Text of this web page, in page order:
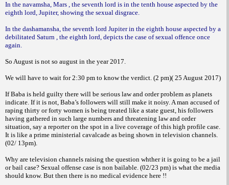
In the navamsha, Mars , the seventh lord is in the tenth house aspected by the
eighth lord, Jupiter, showing the sexual disgrace.
In the dashamansha, the seventh lord Jupiter in the eighth house aspected by a
debilitated Saturn , the eighth lord, depicts the case of sexual offence once
again.
So August is not so august in the year 2017.
We will have to wait for 2:30 pm to know the verdict. (2 pm)( 25 August 2017)
If Baba is held guilty there will be serious law and order problem as planets
indicate. If it is not, Baba’s followers will still make it noisy. A man accused of
raping thirty or forty women is being treated like a state guest, his followers
having gathered in such large numbers and threatening law and order
situation, say a reporter on the spot in a live coverage of this high profile case.
It is like a prime ministerial cavalcade as being shown in television channels.
(02/ 13pm).
Why are television channels raising the question whther it is going to be a jail
or bail case? Sexual offense case is non bailable. (02/23 pm) is what the media
should know. But then there is no medical evidence here !!